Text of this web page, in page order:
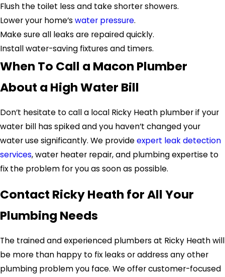
Flush the toilet less and take shorter showers.
Lower your home’s water pressure.
Make sure all leaks are repaired quickly.
Install water-saving fixtures and timers.
When To Call a Macon Plumber
About a High Water Bill
Don’t hesitate to call a local Ricky Heath plumber if your
water bill has spiked and you haven’t changed your
water use significantly. We provideexpert leak detection
services, water heater repair, and plumbing expertise to
fix the problem for you as soon as possible.
Contact Ricky Heath for All Your
Plumbing Needs
The trained and experienced plumbers at Ricky Heath will
be more than happy to fix leaks or address any other
plumbing problem you face. We offer customer-focused